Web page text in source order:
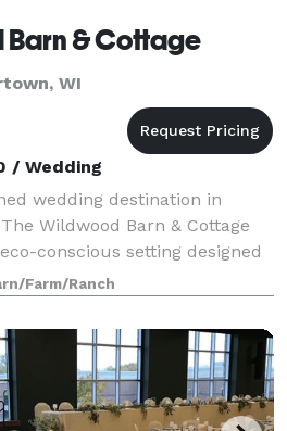
& Cottage
WI
/ Wedding
wedding destination in
Wildwood Barn & Cottage
conscious setting designed
celebration. Nestled
minutes from
Farm/Ranch